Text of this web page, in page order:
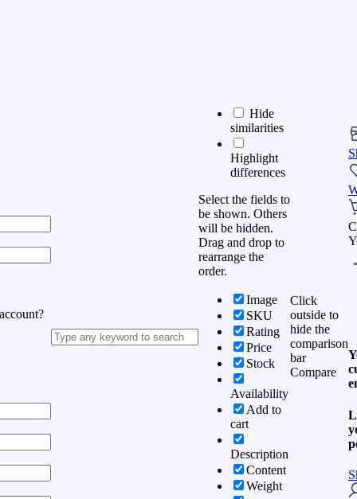
Hide
similarities
Highlight
differences
Select the fields to
be shown. Others
will be hidden.
Drag and drop to
rearrange the
order.
Image
SKU
Rating
Price
Stock
Availability
Add to
cart
Description
Content
Weight
Click
outside to
hide the
comparison
bar
Compare